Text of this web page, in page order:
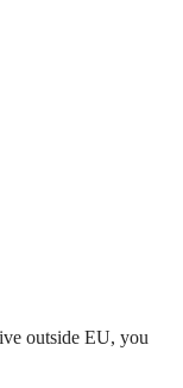
outside EU, you